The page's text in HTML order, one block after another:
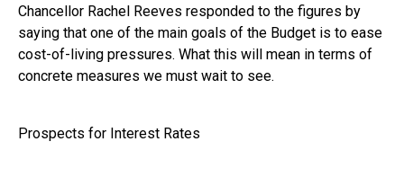
Chancellor Rachel Reeves responded to the figures by
saying that one of the main goals of the Budget is to ease
cost-of-living pressures. What this will mean in terms of
concrete measures we must wait to see.
Prospects for Interest Rates